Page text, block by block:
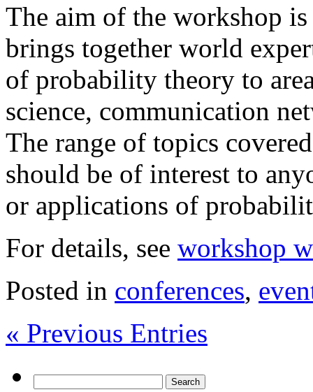
The aim of the workshop
brings together world
of probability theory to
science, communication
The range of topics
should be of interest to
or applications of
For details, see workshop
Posted in conferences,
« Previous Entries